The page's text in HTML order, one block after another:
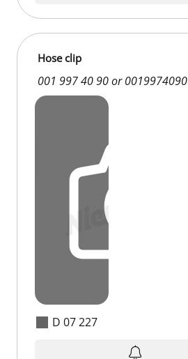
D 07 227
Hose clip
001 997 40 90 or 0019974090